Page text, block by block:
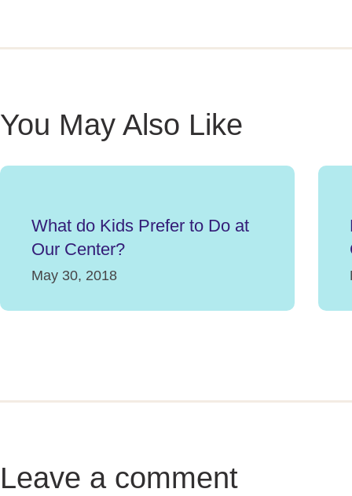
You May Also Like
What do Kids Prefer to Do at
Our Center?
May 30, 2018
Leave a comment